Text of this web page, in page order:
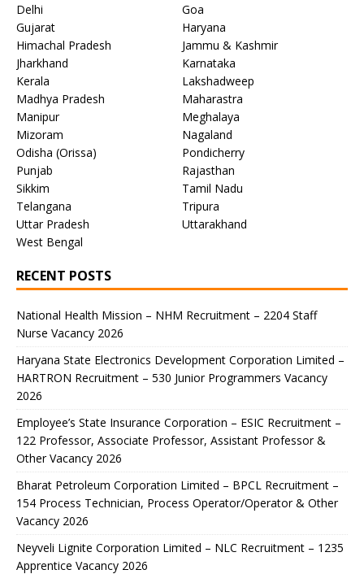
Delhi
Goa
Gujarat
Haryana
Himachal Pradesh
Jammu & Kashmir
Jharkhand
Karnataka
Kerala
Lakshadweep
Madhya Pradesh
Maharastra
Manipur
Meghalaya
Mizoram
Nagaland
Odisha (Orissa)
Pondicherry
Punjab
Rajasthan
Sikkim
Tamil Nadu
Telangana
Tripura
Uttar Pradesh
Uttarakhand
West Bengal
RECENT POSTS
National Health Mission – NHM Recruitment – 2204 Staff
Nurse Vacancy 2026
Haryana State Electronics Development Corporation Limited –
HARTRON Recruitment – 530 Junior Programmers Vacancy
2026
Employee’s State Insurance Corporation – ESIC Recruitment –
122 Professor, Associate Professor, Assistant Professor &
Other Vacancy 2026
Bharat Petroleum Corporation Limited – BPCL Recruitment –
154 Process Technician, Process Operator/Operator & Other
Vacancy 2026
Neyveli Lignite Corporation Limited – NLC Recruitment – 1235
Apprentice Vacancy 2026